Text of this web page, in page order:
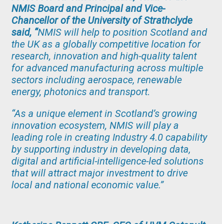
NMIS Board and Principal and Vice-
Chancellor of the University of Strathclyde
said, “NMIS will help to position Scotland and
the UK as a globally competitive location for
research, innovation and high-quality talent
for advanced manufacturing across multiple
sectors including aerospace, renewable
energy, photonics and transport.
“As a unique element in Scotland’s growing
innovation ecosystem, NMIS will play a
leading role in creating Industry 4.0 capability
by supporting industry in developing data,
digital and artificial-intelligence-led solutions
that will attract major investment to drive
local and national economic value.”